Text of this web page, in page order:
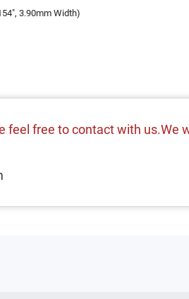
3.90mm Width)
feel free to contact with us.We